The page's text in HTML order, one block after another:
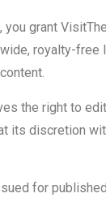
grant
royalty-free
the right to
its discretion
for